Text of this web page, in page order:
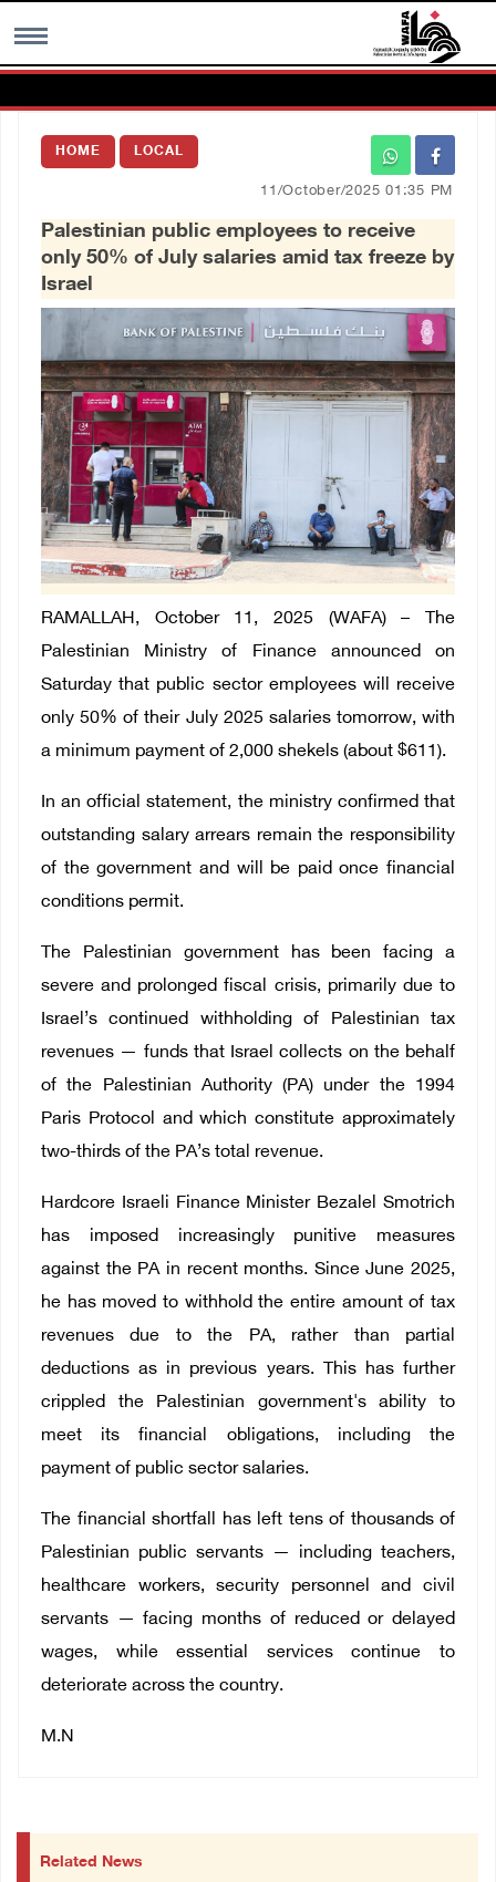
MENU
Images Gallary
العربية
Français
HOME LOCAL
11/October/2025 01:35 PM
Palestinian public employees to receive
only 50% of July salaries amid tax freeze by
Israel
RAMALLAH, October 11, 2025 (WAFA) – The
Palestinian Ministry of Finance announced on
Saturday that public sector employees will receive
only 50% of their July 2025 salaries tomorrow, with
a minimum payment of 2,000 shekels (about $611).
In an official statement, the ministry confirmed that
outstanding salary arrears remain the responsibility
of the government and will be paid once financial
conditions permit.
The Palestinian government has been facing a
severe and prolonged fiscal crisis, primarily due to
Israel’s continued withholding of Palestinian tax
revenues — funds that Israel collects on the behalf
of the Palestinian Authority (PA) under the 1994
Paris Protocol and which constitute approximately
two-thirds of the PA’s total revenue.
Hardcore Israeli Finance Minister Bezalel Smotrich
has imposed increasingly punitive measures
against the PA in recent months. Since June 2025,
he has moved to withhold the entire amount of tax
revenues due to the PA, rather than partial
deductions as in previous years. This has further
crippled the Palestinian government's ability to
meet its financial obligations, including the
payment of public sector salaries.
The financial shortfall has left tens of thousands of
Palestinian public servants — including teachers,
healthcare workers, security personnel and civil
servants — facing months of reduced or delayed
wages, while essential services continue to
deteriorate across the country.
M.N
Related News